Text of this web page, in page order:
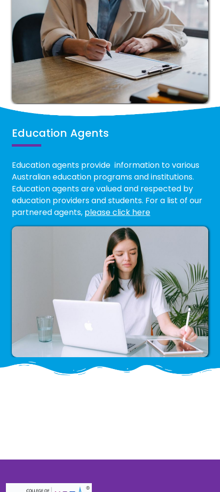
Education Agents
Education agents provide information to various
Australian education programs and institutions.
Education agents are valued and respected by
education providers and students. For a list of our
partnered agents, please click here